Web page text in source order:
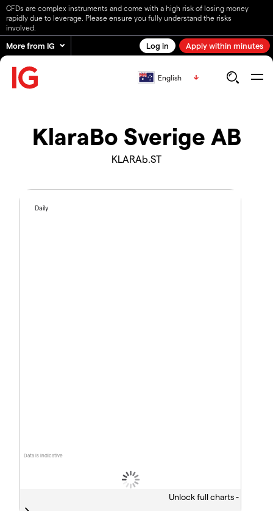
CFDs are complex instruments and come with a high risk of losing money
rapidly due to leverage. Please ensure you fully understand the risks
involved.
More from IG Log in Apply within minutes
English
KlaraBo Sverige AB
KLARAb.ST
Data is indicative
Daily
Unlock full charts -